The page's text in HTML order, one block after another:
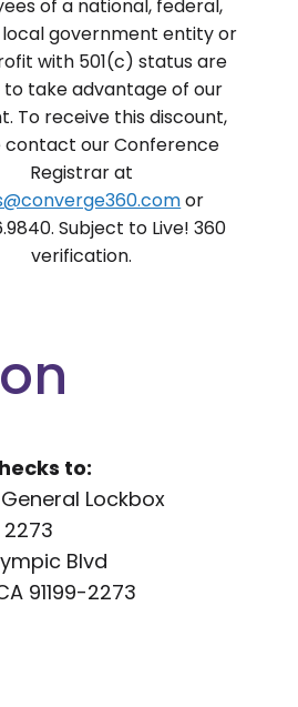
of a national, federal,
government entity or
with 501(c) status are
to take advantage of our
To receive this discount,
contact our Conference
Registrar at
or
Subject to Live! 360
verification.
to:
General Lockbox
2273
Blvd
91199-2273